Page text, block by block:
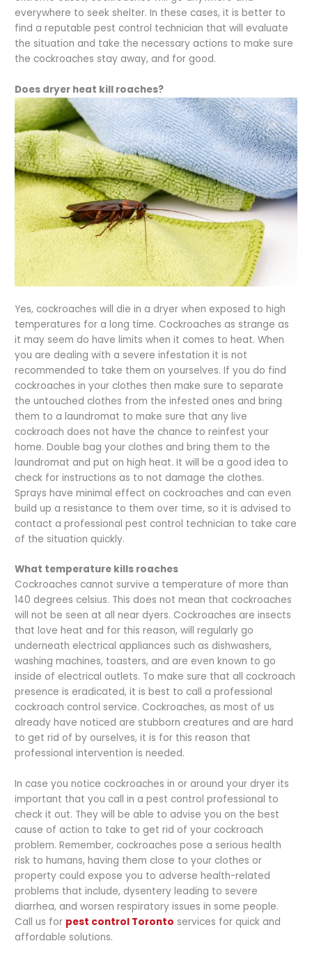
everywhere to seek shelter. In these cases, it is better to
find a reputable pest control technician that will evaluate
the situation and take the necessary actions to make sure
the cockroaches stay away, and for good.
Does dryer heat kill roaches?
Yes, cockroaches will die in a dryer when exposed to high
temperatures for a long time. Cockroaches as strange as
it may seem do have limits when it comes to heat. When
you are dealing with a severe infestation it is not
recommended to take them on yourselves. If you do find
cockroaches in your clothes then make sure to separate
the untouched clothes from the infested ones and bring
them to a laundromat to make sure that any live
cockroach does not have the chance to reinfest your
home. Double bag your clothes and bring them to the
laundromat and put on high heat. It will be a good idea to
check for instructions as to not damage the clothes.
Sprays have minimal effect on cockroaches and can even
build up a resistance to them over time, so it is advised to
contact a professional pest control technician to take care
of the situation quickly.
What temperature kills roaches
Cockroaches cannot survive a temperature of more than
140 degrees celsius. This does not mean that cockroaches
will not be seen at all near dyers. Cockroaches are insects
that love heat and for this reason, will regularly go
underneath electrical appliances such as dishwashers,
washing machines, toasters, and are even known to go
inside of electrical outlets. To make sure that all cockroach
presence is eradicated, it is best to call a professional
cockroach control service. Cockroaches, as most of us
already have noticed are stubborn creatures and are hard
to get rid of by ourselves, it is for this reason that
professional intervention is needed.
In case you notice cockroaches in or around your dryer its
important that you call in a pest control professional to
check it out. They will be able to advise you on the best
cause of action to take to get rid of your cockroach
problem. Remember, cockroaches pose a serious health
risk to humans, having them close to your clothes or
property could expose you to adverse health-related
problems that include, dysentery leading to severe
diarrhea, and worsen respiratory issues in some people.
Call us for pest control Toronto services for quick and
affordable solutions.